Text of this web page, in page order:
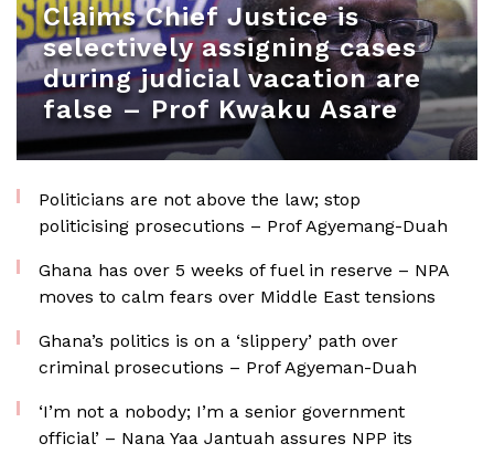
Claims Chief Justice is
selectively assigning cases
during judicial vacation are
false – Prof Kwaku Asare
Politicians are not above the law; stop
politicising prosecutions – Prof Agyemang-Duah
Ghana has over 5 weeks of fuel in reserve – NPA
moves to calm fears over Middle East tensions
Ghana’s politics is on a ‘slippery’ path over
criminal prosecutions – Prof Agyeman-Duah
‘I’m not a nobody; I’m a senior government
official’ – Nana Yaa Jantuah assures NPP its